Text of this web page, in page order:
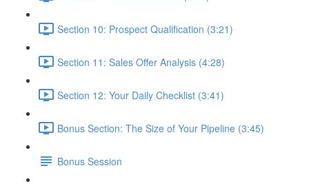
Section 10: Prospect Qualification (3:21)
Section 11: Sales Offer Analysis (4:28)
Section 12: Your Daily Checklist (3:41)
Bonus Section: The Size of Your Pipeline (3:45)
Bonus Session